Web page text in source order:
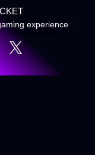
experience